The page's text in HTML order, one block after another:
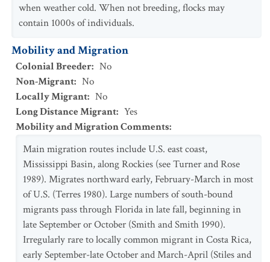
when weather cold. When not breeding, flocks may
contain 1000s of individuals.
Mobility and Migration
Colonial Breeder: No
Non-Migrant: No
Locally Migrant: No
Long Distance Migrant: Yes
Mobility and Migration Comments:
Main migration routes include U.S. east coast,
Mississippi Basin, along Rockies (see Turner and Rose
1989). Migrates northward early, February-March in most
of U.S. (Terres 1980). Large numbers of south-bound
migrants pass through Florida in late fall, beginning in
late September or October (Smith and Smith 1990).
Irregularly rare to locally common migrant in Costa Rica,
early September-late October and March-April (Stiles and